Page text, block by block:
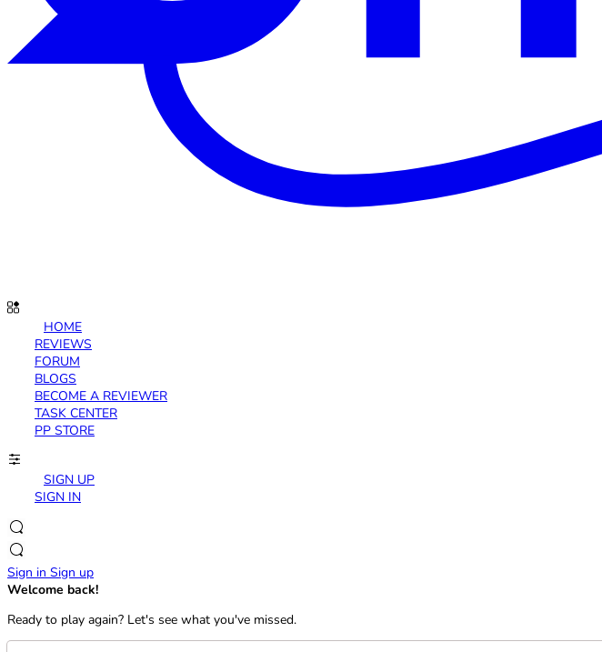
HOME
REVIEWS
FORUM
BLOGS
BECOME A REVIEWER
TASK CENTER
PP STORE
SIGN UP
SIGN IN
Sign in Sign up
Welcome back!
Ready to play again? Let's see what you've missed.